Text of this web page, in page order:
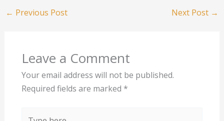
← Previous Post Next Post →
Leave a Comment
Your email address will not be published.
Required fields are marked *